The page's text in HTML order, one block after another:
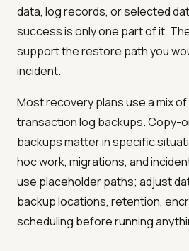
data, log records, or selected
success is only one part of it.
support the restore path you
incident.
Most recovery plans use a mix
transaction log backups. Copy-
backups matter in specific
hoc work, migrations, and
use placeholder paths; adjust
backup locations, retention,
scheduling before running